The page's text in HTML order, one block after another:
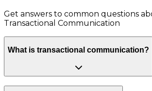
Get answers to common questions
Transactional Communication
What is transactional communication?